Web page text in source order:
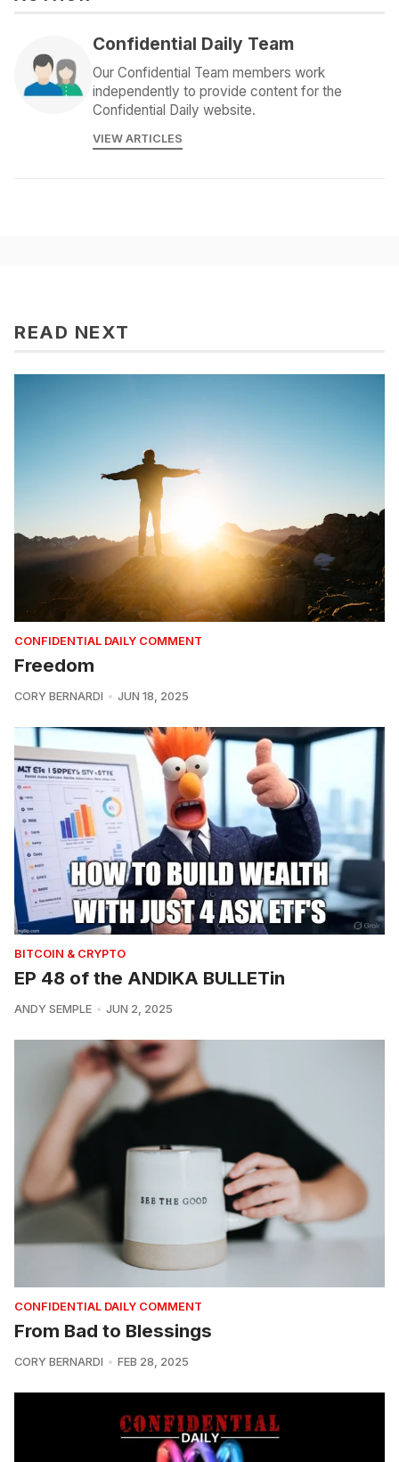
Confidential Daily Team
Our Confidential Team members work
independently to provide content for the
Confidential Daily website.
VIEW ARTICLES
READ NEXT
CONFIDENTIAL DAILY COMMENT
Freedom
CORY BERNARDI JUN 18, 2025
BITCOIN & CRYPTO
EP 48 of the ANDIKA BULLETin
ANDY SEMPLE JUN 2, 2025
CONFIDENTIAL DAILY COMMENT
From Bad to Blessings
CORY BERNARDI FEB 28, 2025